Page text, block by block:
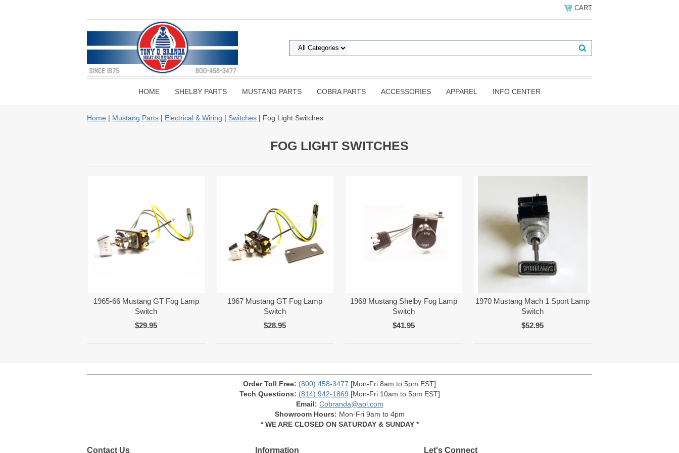
CART
HOME SHELBY PARTS MUSTANG PARTS COBRA PARTS ACCESSORIES APPAREL INFO CENTER
Home | Mustang Parts | Electrical & Wiring | Switches | Fog Light Switches
FOG LIGHT SWITCHES
1965-66 Mustang GT Fog Lamp
Switch
$29.95
1967 Mustang GT Fog Lamp
Switch
$28.95
1968 Mustang Shelby Fog Lamp
Switch
$41.95
1970 Mustang Mach 1 Sport Lamp
Switch
$52.95
Order Toll Free: (800) 458-3477 [Mon-Fri 8am to 5pm EST]
Tech Questions: (814) 942-1869 [Mon-Fri 10am to 5pm EST]
Email: Cobranda@aol.com
Showroom Hours: Mon-Fri 9am to 4pm
* WE ARE CLOSED ON SATURDAY & SUNDAY *
Contact Us Information Let's Connect